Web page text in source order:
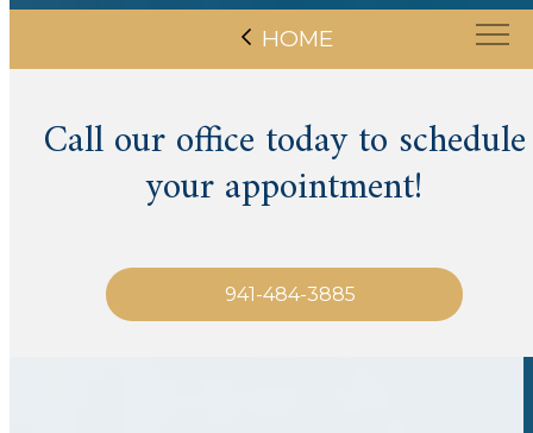
HOME
Call our office today to schedule
your appointment!
941-484-3885